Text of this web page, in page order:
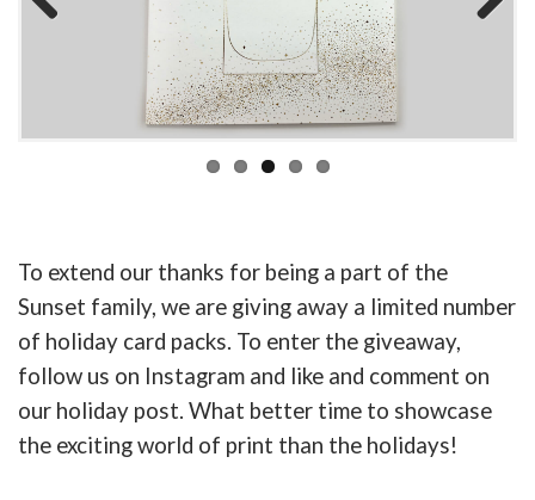
To extend our thanks for being a part of the
Sunset family, we are giving away a limited number
of holiday card packs. To enter the giveaway,
follow us on Instagram and like and comment on
our holiday post. What better time to showcase
the exciting world of print than the holidays!